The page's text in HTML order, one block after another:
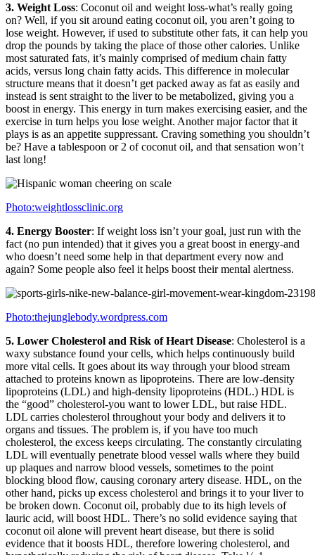
3. Weight Loss: Coconut oil and weight loss-what’s really going
on? Well, if you sit around eating coconut oil, you aren’t going to
lose weight. However, if used to substitute other fats, it can help you
drop the pounds by taking the place of those other calories. Unlike
most saturated fats, it’s mainly comprised of medium chain fatty
acids, versus long chain fatty acids. This difference in molecular
structure means that it doesn’t get packed away as fat as easily and
instead is sent straight to the liver to be metabolized, giving you a
boost in energy. This energy in turn makes exercising easier, and the
exercise in turn helps you lose weight. Another major factor that it
plays is as an appetite suppressant. Craving something you shouldn’t
be? Have a tablespoon or 2 of coconut oil, and that sensation won’t
last long!
Photo:weightlossclinic.org
4. Energy Booster: If weight loss isn’t your goal, just run with the
fact (no pun intended) that it gives you a great boost in energy-and
who doesn’t need some help in that department every now and
again? Some people also feel it helps boost their mental alertness.
Photo:thejunglebody.wordpress.com
5. Lower Cholesterol and Risk of Heart Disease: Cholesterol is a
waxy substance found your cells, which helps continuously build
more vital cells. It goes about its way through your blood stream
attached to proteins known as lipoproteins. There are low-density
lipoproteins (LDL) and high-density lipoproteins (HDL.) HDL is
the “good” cholesterol-you want to lower LDL, but raise HDL.
LDL carries cholesterol throughout your body and delivers it to
organs and tissues. The problem is, if you have too much
cholesterol, the excess keeps circulating. The constantly circulating
LDL will eventually penetrate blood vessel walls where they build
up plaques and narrow blood vessels, sometimes to the point
blocking blood flow, causing coronary artery disease. HDL, on the
other hand, picks up excess cholesterol and brings it to your liver to
be broken down. Coconut oil, probably due to its high levels of
lauric acid, will boost HDL. There’s no solid evidence saying that
coconut oil alone will prevent heart disease, but there is solid
evidence that it boosts HDL, therefore lowering cholesterol, and